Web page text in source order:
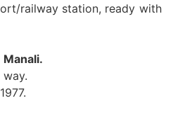
railway station, ready with
Manali.